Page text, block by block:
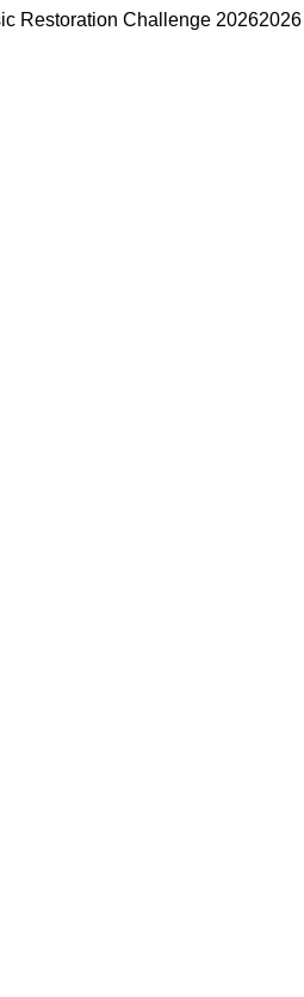
Restoration Challenge 2026